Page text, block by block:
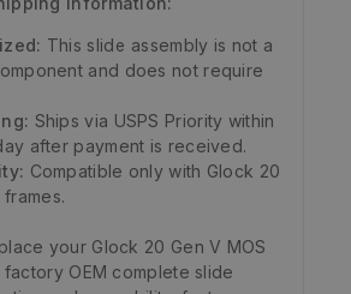
This slide assembly is not a
and does not require
Ships via USPS Priority within
after payment is received.
Compatible only with Glock 20
frames.
your Glock 20 Gen V MOS
OEM complete slide